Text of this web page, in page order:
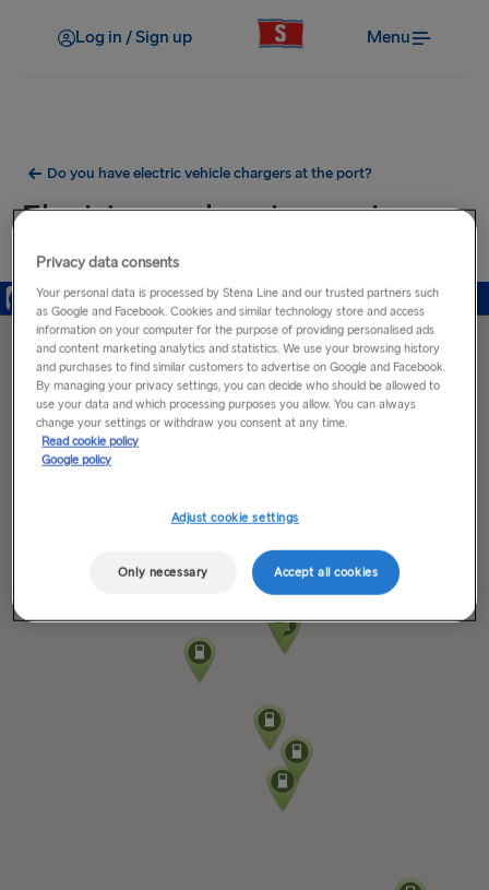
Log in / Sign up Menu
Do you have electric vehicle chargers at the port?
Electric car charging ports near
Holyhead Port
Privacy data consents
Your personal data is processed by Stena Line and our trusted partners such
as Google and Facebook. Cookies and similar technology store and access
information on your computer for the purpose of providing personalised ads
and content marketing analytics and statistics. We use your browsing history
and purchases to find similar customers to advertise on Google and Facebook.
By managing your privacy settings, you can decide who should be allowed to
use your data and which processing purposes you allow. You can always
change your settings or withdraw you consent at any time.
Read cookie policy
Google policy
Adjust cookie settings
Only necessary Accept all cookies